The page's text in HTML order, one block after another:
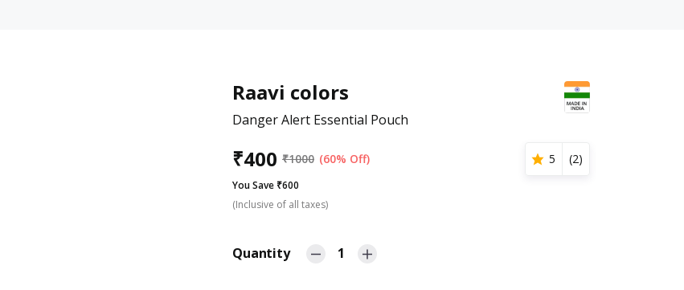
Raavi colors
Danger Alert Essential Pouch
₹400 ₹1000 (60% Off) 5 (2)
You Save ₹600
(Inclusive of all taxes)
Quantity 1